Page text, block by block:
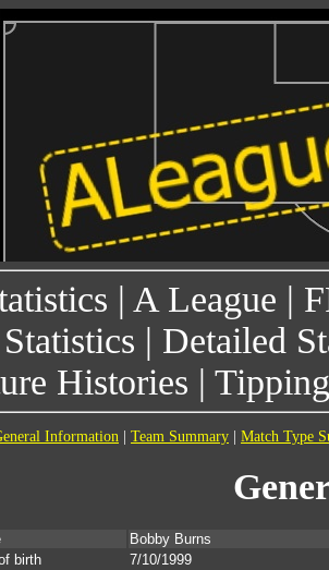
| A League |
| Detailed
Histories |
Information Team Summary Match Type
Bobby Burns
birth
7/10/1999